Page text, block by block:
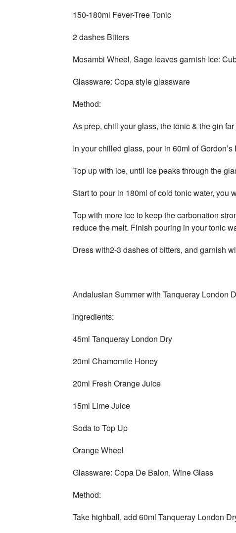
150-180ml Fever-Tree Tonic
2 dashes Bitters
Mosambi Wheel, Sage leaves garnish Ice:
Glassware: Copa style glassware
Method:
As prep, chill your glass, the tonic & the gin
In your chilled glass, pour in 60ml of
Top up with ice, until ice peaks through the
Start to pour in 180ml of cold tonic water, you
Top with more ice to keep the carbonation
reduce the melt. Finish pouring in your tonic
Dress with2-3 dashes of bitters, and garnish
Andalusian Summer with Tanqueray London
Ingredients:
45ml Tanqueray London Dry
20ml Chamomile Honey
20ml Fresh Orange Juice
15ml Lime Juice
Soda to Top Up
Orange Wheel
Glassware: Copa De Balon, Wine Glass
Method:
Take highball, add 60ml Tanqueray London